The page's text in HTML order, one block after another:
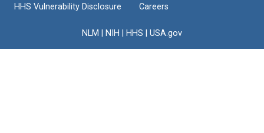
HHS Vulnerability Disclosure
Careers
NLM NIH HHS USA.gov